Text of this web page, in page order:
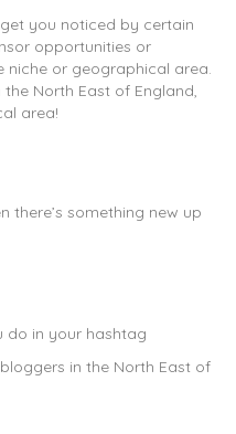
you noticed by certain
opportunities or
niche or geographical area.
North East of England,
area!
there’s something new up
do in your hashtag
in the North East of